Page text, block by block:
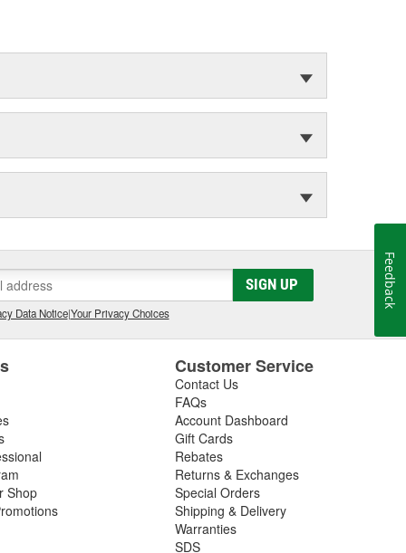
SIGN UP
Data Notice|Your Privacy Choices
Shop
Customer Service
Contact Us
FAQs
Account Dashboard
Gift Cards
Rebates
Returns & Exchanges
Special Orders
Shipping & Delivery
Warranties
SDS
Feedback